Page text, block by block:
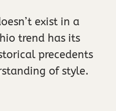
exist in a
trend has its
precedents
of style.